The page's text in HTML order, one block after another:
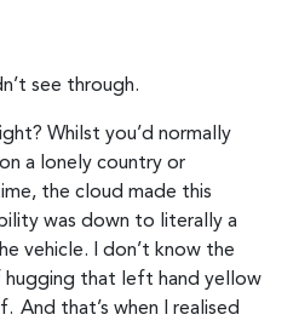
see through.
Whilst you’d normally
a lonely country or
the cloud made this
was down to literally a
vehicle. I don’t know the
hugging that left hand yellow
And that’s when I realised